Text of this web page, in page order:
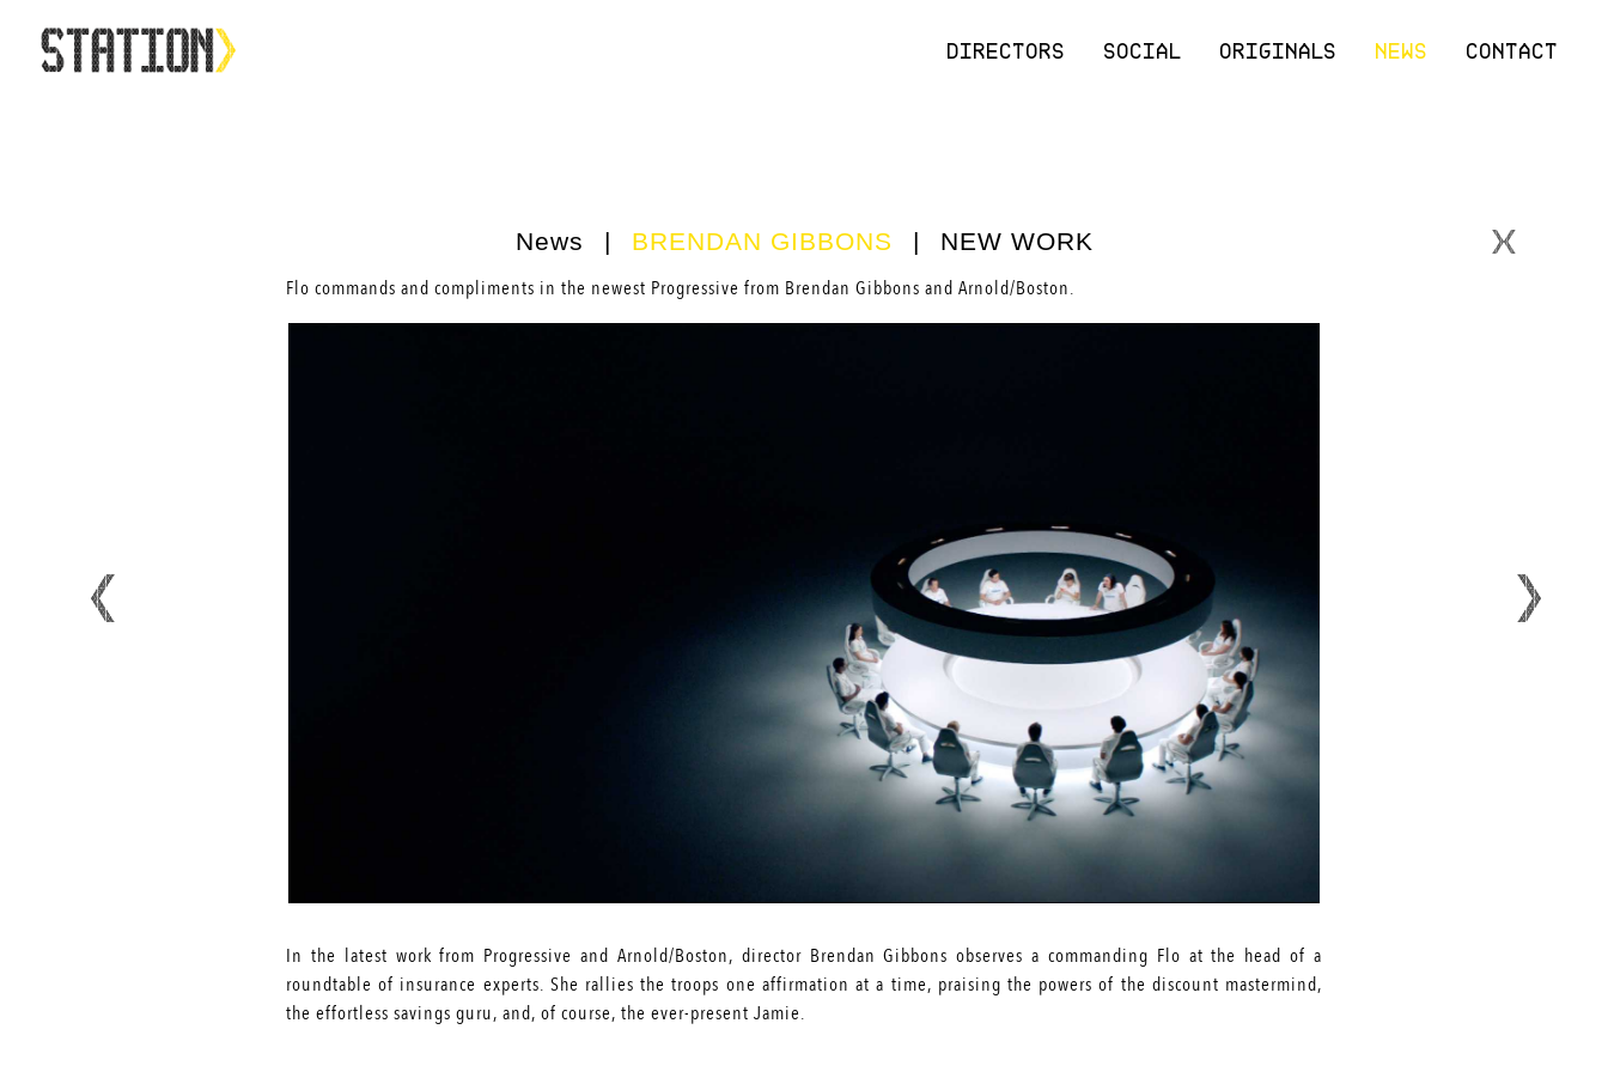
DIRECTORS SOCIAL ORIGINALS NEWS CONTACT
News | BRENDAN GIBBONS | NEW WORK
Flo commands and compliments in the newest Progressive from Brendan Gibbons and Arnold/Boston.
In the latest work from Progressive and Arnold/Boston, director Brendan Gibbons observes a commanding Flo at the head of a
roundtable of insurance experts. She rallies the troops one affirmation at a time, praising the powers of the discount mastermind,
the effortless savings guru, and, of course, the ever-present Jamie.